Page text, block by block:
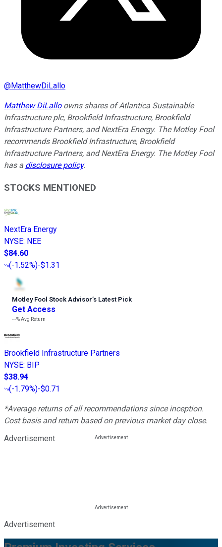
@MatthewDiLallo
Matthew DiLalloowns shares of Atlantica Sustainable
Infrastructure plc, Brookfield Infrastructure, Brookfield
Infrastructure Partners, and NextEra Energy. The Motley Fool
recommends Brookfield Infrastructure, Brookfield
Infrastructure Partners, and NextEra Energy. The Motley Fool
has a disclosure policy.
STOCKS MENTIONED
NextEra Energy
NYSE: NEE
$84.60
(-1.52%)-$1.31
Motley Fool Stock Advisor’s Latest Pick
Get Access
---%Avg Return
Brookfield Infrastructure Partners
NYSE: BIP
$38.94
(-1.79%)-$0.71
*Average returns of all recommendations since inception.
Cost basis and return based on previous market day close.
Advertisement
Advertisement